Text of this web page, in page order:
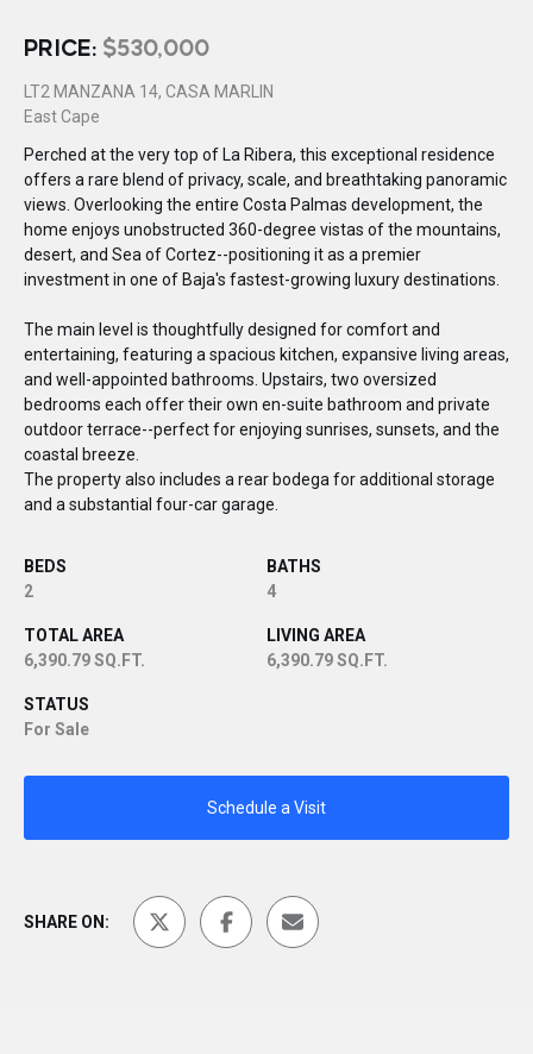
PRICE: $530,000
LT2 MANZANA 14, CASA MARLIN
East Cape
Perched at the very top of La Ribera, this exceptional residence
offers a rare blend of privacy, scale, and breathtaking panoramic
views. Overlooking the entire Costa Palmas development, the
home enjoys unobstructed 360-degree vistas of the mountains,
desert, and Sea of Cortez--positioning it as a premier
investment in one of Baja's fastest-growing luxury destinations.
The main level is thoughtfully designed for comfort and
entertaining, featuring a spacious kitchen, expansive living areas,
and well-appointed bathrooms. Upstairs, two oversized
bedrooms each offer their own en-suite bathroom and private
outdoor terrace--perfect for enjoying sunrises, sunsets, and the
coastal breeze.
The property also includes a rear bodega for additional storage
and a substantial four-car garage.
BEDS
2
BATHS
4
TOTAL AREA
6,390.79 SQ.FT.
LIVING AREA
6,390.79 SQ.FT.
STATUS
For Sale
Schedule a Visit
SHARE ON: